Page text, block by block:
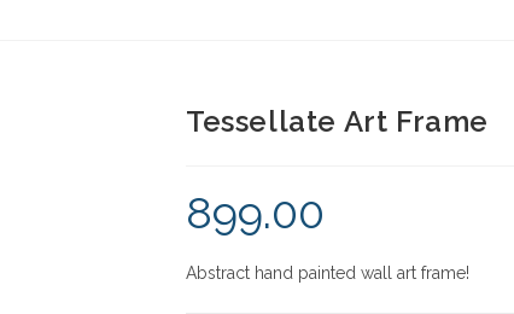
Tessellate Art Frame
899.00
Abstract hand painted wall art frame!